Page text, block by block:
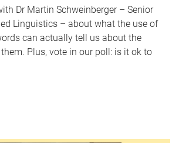
Dr Martin Schweinberger – Senior
Linguistics – about what the use of
can actually tell us about the
Plus, vote in our poll: is it ok to